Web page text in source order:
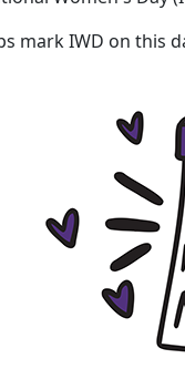
mark IWD on this